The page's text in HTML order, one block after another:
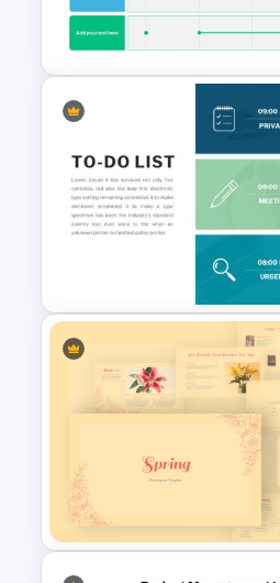
Slides
6 Month Project
Slide Template
To-Do-List & Task
Templates